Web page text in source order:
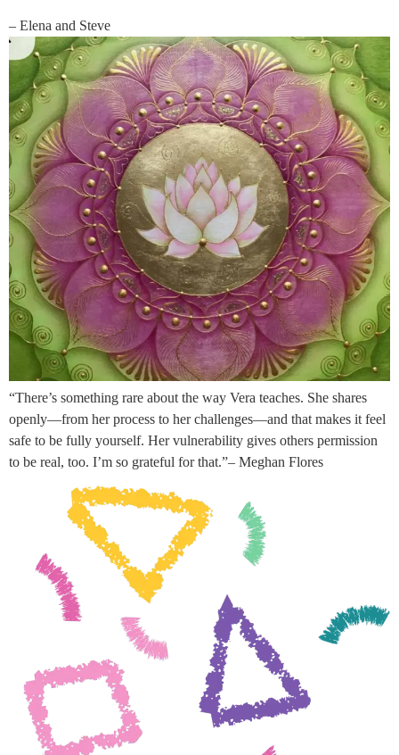
– Elena and Steve
“There’s something rare about the way Vera teaches. She shares
openly—from her process to her challenges—and that makes it feel
safe to be fully yourself. Her vulnerability gives others permission
to be real, too. I’m so grateful for that.”– Meghan Flores